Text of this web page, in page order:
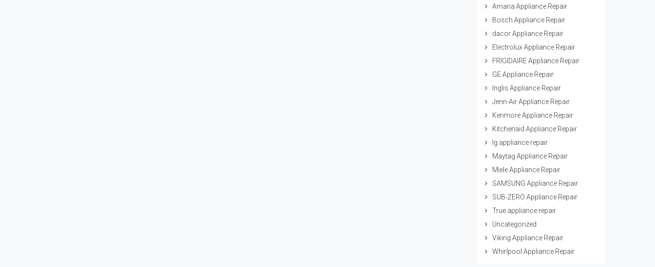
Amana Appliance Repair
Bosch Appliance Repair
dacor Appliance Repair
Electrolux Appliance Repair
FRIGIDAIRE Appliance Repair
GE Appliance Repair
Inglis Appliance Repair
Jenn-Air Appliance Repair
Kenmore Appliance Repair
Kitchenaid Appliance Repair
lg appliance repair
Maytag Appliance Repair
Miele Appliance Repair
SAMSUNG Appliance Repair
SUB-ZERO Appliance Repair
True appliance repair
Uncategorized
Viking Appliance Repair
Whirlpool Appliance Repair